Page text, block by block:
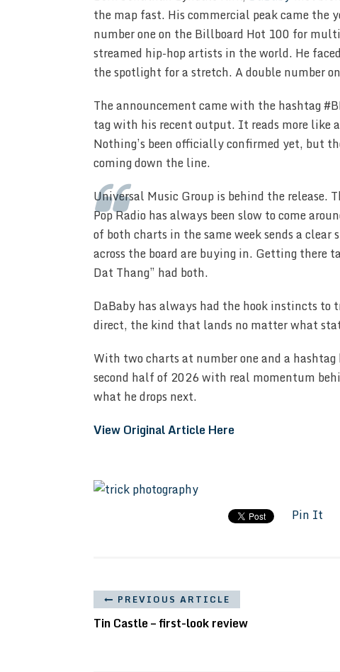
the map fast. His commercial peak came the
number one on the Billboard Hot 100 for
streamed hip-hop artists in the world. He
the spotlight for a stretch. A double number
The announcement came with the hashtag
tag with his recent output. It reads more like
Nothing’s been officially confirmed yet, but
coming down the line.
Universal Music Group is behind the release.
Pop Radio has always been slow to come
of both charts in the same week sends a
across the board are buying in. Getting there
Dat Thang” had both.
DaBaby has always had the hook instincts to
direct, the kind that lands no matter what
With two charts at number one and a
second half of 2026 with real momentum
what he drops next.
View Original Article Here
Pin It
PREVIOUS ARTICLE
Tin Castle – first-look review